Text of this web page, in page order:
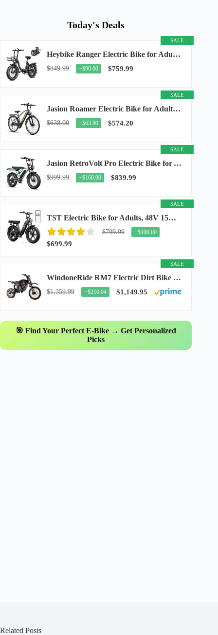
Today's Deals
SALE
Heybike Ranger Electric Bike for Adults, Peak 1400W Upgraded Motor Ebike, 28MPH [20" Fat...
$849.99 −$90.00 $759.99
SALE
Jasion Roamer Electric Bike for Adults, 26" Commuter Ebike 1200W 528WH Removable Battery...
$638.00 −$63.80 $574.20
SALE
Jasion RetroVolt Pro Electric Bike for Adults, 3000W Peak Motor & 38 MPH & 90-Miles...
$999.99 −$160.00 $839.99
SALE
TST Electric Bike for Adults, 48V 15Ah Battery, 1500W Peak Motor, R7
$799.99 −$100.00
$699.99
SALE
WindoneRide RM7 Electric Dirt Bike for Adults & Teens, 2200W Peak Ebike, 48V 22.5Ah...
$1,359.99 −$210.04 $1,149.95
🎯 Find Your Perfect E-Bike → Get Personalized
Picks
Related Posts